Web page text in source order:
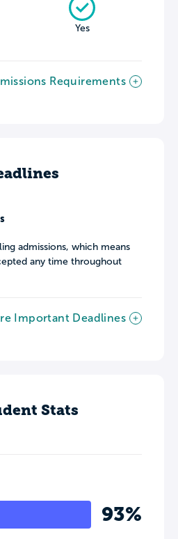
Yes
Requirements
admissions, which means
any time throughout
Important Deadlines
Stats
93%